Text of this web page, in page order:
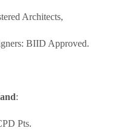
Architects,
BIID Approved.
:
Pts.